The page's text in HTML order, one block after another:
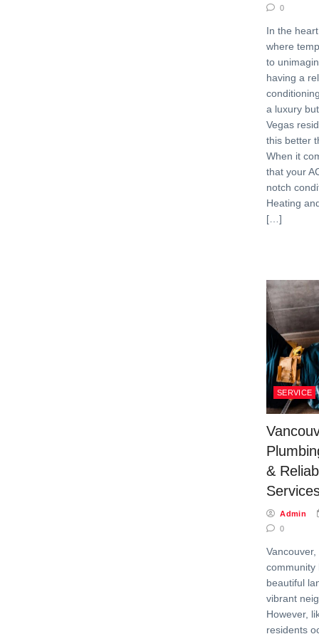
0
In the
where
to
having a
a luxury
Vegas
this better
When it
that your
notch
Heating
[…]
SERVICE
&
Admin
0
community
beautiful
vibrant
However,
residents